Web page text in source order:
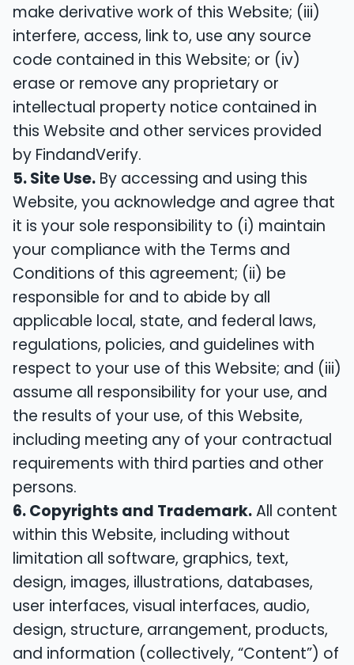
make derivative work of this Website; (iii)
interfere, access, link to, use any source
code contained in this Website; or (iv)
erase or remove any proprietary or
intellectual property notice contained in
this Website and other services provided
by FindandVerify.
5. Site Use. By accessing and using this
Website, you acknowledge and agree that
it is your sole responsibility to (i) maintain
your compliance with the Terms and
Conditions of this agreement; (ii) be
responsible for and to abide by all
applicable local, state, and federal laws,
regulations, policies, and guidelines with
respect to your use of this Website; and (iii)
assume all responsibility for your use, and
the results of your use, of this Website,
including meeting any of your contractual
requirements with third parties and other
persons.
6. Copyrights and Trademark.All content
within this Website, including without
limitation all software, graphics, text,
design, images, illustrations, databases,
user interfaces, visual interfaces, audio,
design, structure, arrangement, products,
and information (collectively, “Content”) of